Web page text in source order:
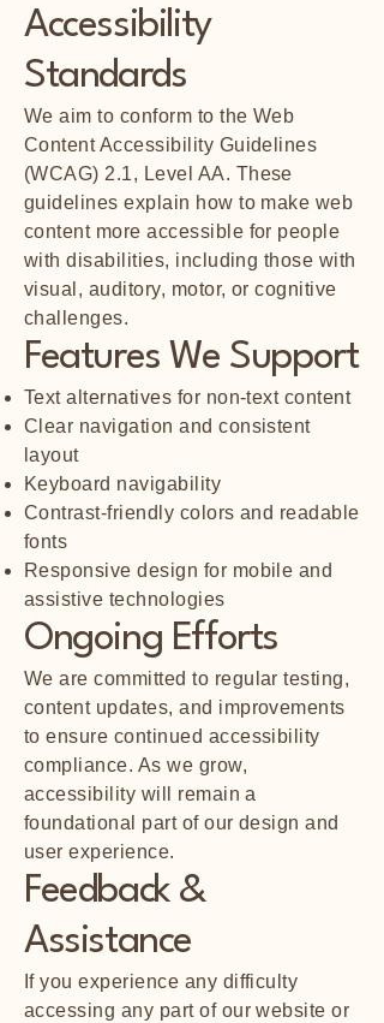
Accessibility
Standards
We aim to conform to the Web
Content Accessibility Guidelines
(WCAG) 2.1, Level AA. These
guidelines explain how to make web
content more accessible for people
with disabilities, including those with
visual, auditory, motor, or cognitive
challenges.
Features We Support
Text alternatives for non-text content
Clear navigation and consistent
layout
Keyboard navigability
Contrast-friendly colors and readable
fonts
Responsive design for mobile and
assistive technologies
Ongoing Efforts
We are committed to regular testing,
content updates, and improvements
to ensure continued accessibility
compliance. As we grow,
accessibility will remain a
foundational part of our design and
user experience.
Feedback &
Assistance
If you experience any difficulty
accessing any part of our website or